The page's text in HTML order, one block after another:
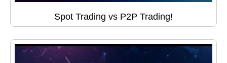
Spot Trading vs P2P Trading!